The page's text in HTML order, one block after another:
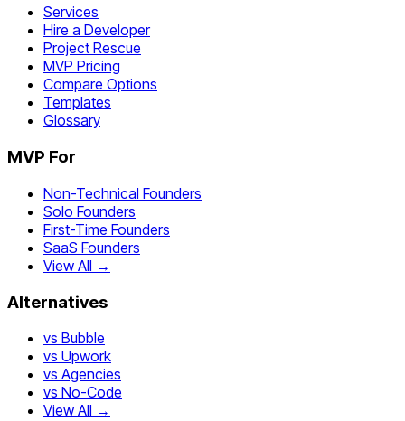
Services
Hire a Developer
Project Rescue
MVP Pricing
Compare Options
Templates
Glossary
MVP For
Non-Technical Founders
Solo Founders
First-Time Founders
SaaS Founders
View All →
Alternatives
vs Bubble
vs Upwork
vs Agencies
vs No-Code
View All →